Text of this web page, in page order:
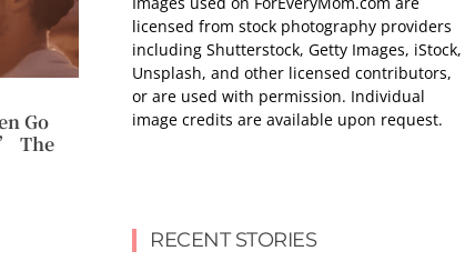
Go
The
licensed from stock photography providers
including Shutterstock, Getty Images, iStock,
Unsplash, and other licensed contributors,
or are used with permission. Individual
image credits are available upon request.
RECENT STORIES